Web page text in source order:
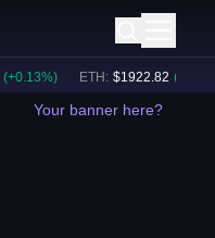
0.13%) ETH: $ 1922.82 (+ 0.06
Your banner here?